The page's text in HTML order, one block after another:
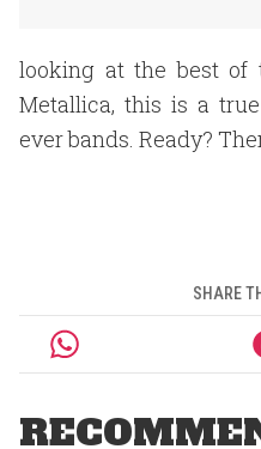
looking at the best of
Metallica, this is a
ever bands. Ready?
SHARE